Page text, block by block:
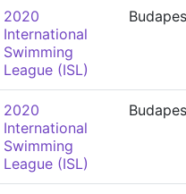
2020
International
Swimming
League (ISL)
2020
International
Swimming
League (ISL)